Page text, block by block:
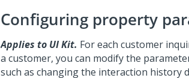
Configuring property
Applies to UI Kit. For each customer
a customer, you can modify the
such as changing the interaction history